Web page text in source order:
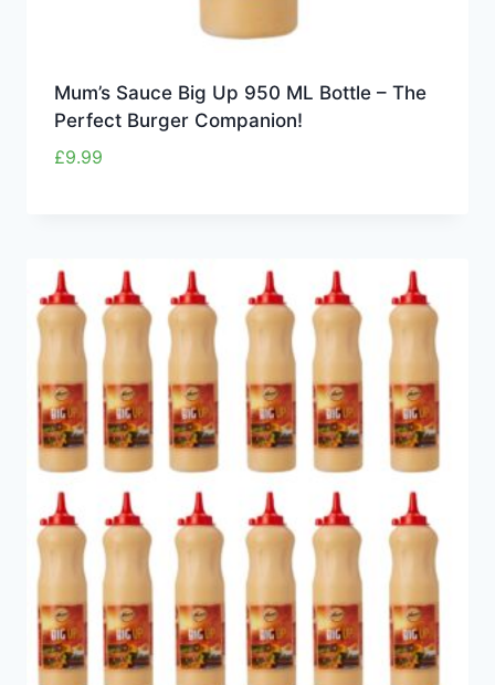
Mum’s Sauce Big Up 950 ML Bottle – The
Perfect Burger Companion!
£9.99